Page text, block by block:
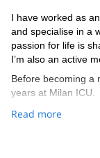
I have worked as
and specialise in a
passion for life is
I’m also an active
Before becoming a
years at Milan ICU.
Read more